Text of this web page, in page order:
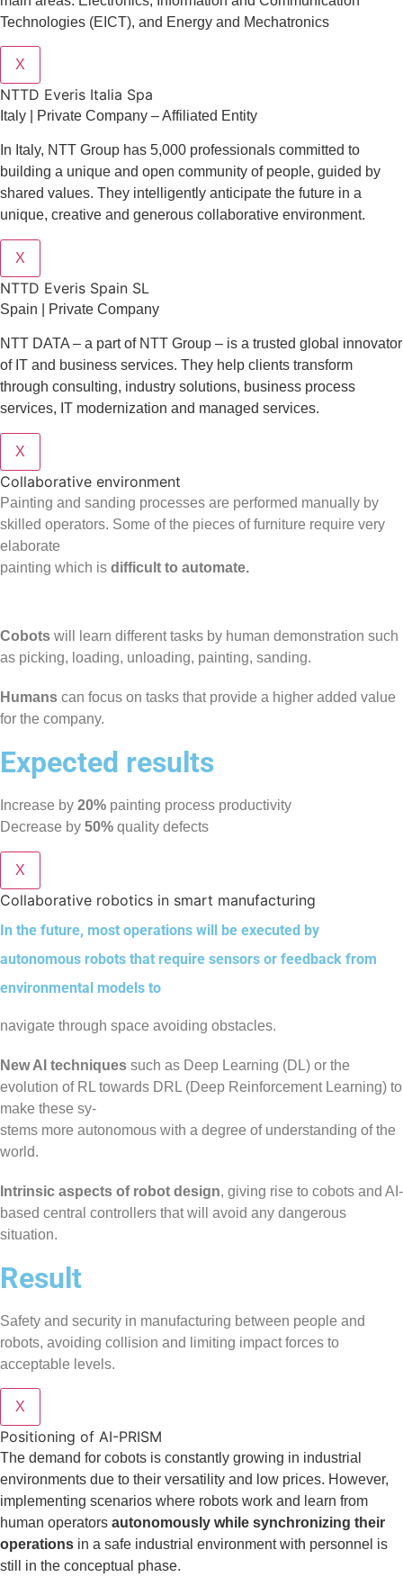
Technologies (EICT), and Energy and Mechatronics
X
NTTD Everis Italia Spa
​​Italy | Private Company – Affiliated Entity
In Italy, NTT Group has 5,000 professionals committed to
building a unique and open community of people, guided by
shared values. They intelligently anticipate the future in a
unique, creative and generous collaborative environment.
X
NTTD Everis Spain SL
Spain | Private Company
NTT DATA – a part of NTT Group – is a trusted global innovator
of IT and business services. They help clients transform
through consulting, industry solutions, business process
services, IT modernization and managed services.
X
Collaborative environment
Painting and sanding processes are performed manually by
skilled operators. Some of the pieces of furniture require very
elaborate
painting which is difficult to automate.
Cobots will learn different tasks by human demonstration such
as picking, loading, unloading, painting, sanding.
Humans can focus on tasks that provide a higher added value
for the company.
Expected results
Increase by 20% painting process productivity
Decrease by 50% quality defects
X
Collaborative robotics in smart manufacturing
In the future, most operations will be executed by
autonomous robots that require sensors or feedback from
environmental models to
navigate through space avoiding obstacles.
New AI techniques such as Deep Learning (DL) or the
evolution of RL towards DRL (Deep Reinforcement Learning) to
make these sy-
stems more autonomous with a degree of understanding of the
world.
Intrinsic aspects of robot design, giving rise to cobots and AI-
based central controllers that will avoid any dangerous
situation.
Result
Safety and security in manufacturing between people and
robots, avoiding collision and limiting impact forces to
acceptable levels.
X
Positioning of AI-PRISM
The demand for cobots is constantly growing in industrial
environments due to their versatility and low prices. However,
implementing scenarios where robots work and learn from
human operators autonomously while synchronizing their
operations in a safe industrial environment with personnel is
still in the conceptual phase.